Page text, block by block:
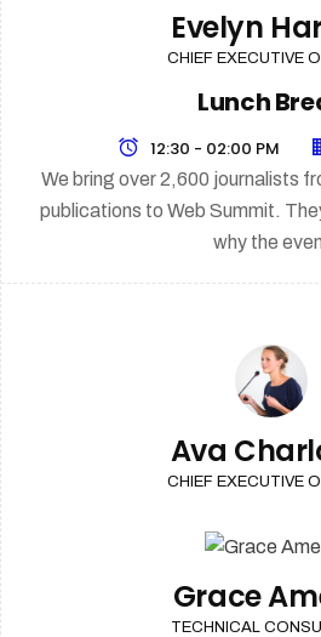
Evelyn
CHIEF EXECUTIVE
Lunch
12:30 - 02:00 PM
We bring over 2,600 journalists
publications to Web Summit.
why the
Ava
CHIEF EXECUTIVE
Grace
TECHNICAL